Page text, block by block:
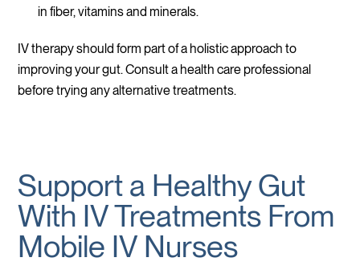
in fiber, vitamins and minerals.
IV therapy should form part of a holistic approach to
improving your gut. Consult a health care professional
before trying any alternative treatments.
Support a Healthy Gut
With IV Treatments From
Mobile IV Nurses